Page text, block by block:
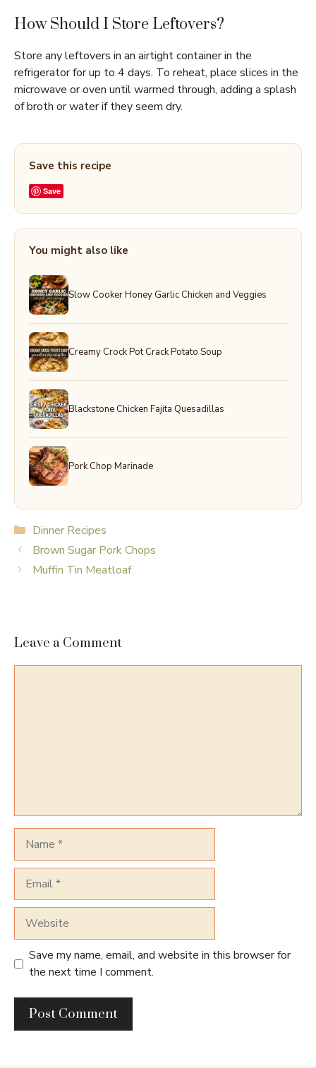
How Should I Store Leftovers?
Store any leftovers in an airtight container in the
refrigerator for up to 4 days. To reheat, place slices in the
microwave or oven until warmed through, adding a splash
of broth or water if they seem dry.
Save this recipe
Save
You might also like
Slow Cooker Honey Garlic Chicken and Veggies
Creamy Crock Pot Crack Potato Soup
Blackstone Chicken Fajita Quesadillas
Pork Chop Marinade
Categories
Dinner Recipes
Brown Sugar Pork Chops
Muffin Tin Meatloaf
Leave a Comment
Save my name, email, and website in this browser for
the next time I comment.